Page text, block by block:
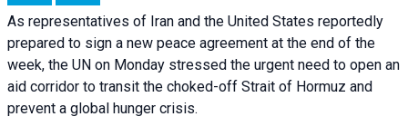
As representatives of Iran and the United States reportedly
prepared to sign a new peace agreement at the end of the
week, the UN on Monday stressed the urgent need to open an
aid corridor to transit the choked-off Strait of Hormuz and
prevent a global hunger crisis.